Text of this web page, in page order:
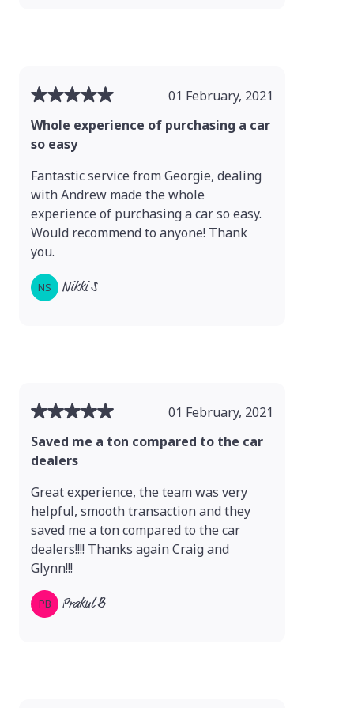
01 February, 2021
Whole experience of purchasing a car
so easy
Fantastic service from Georgie, dealing
with Andrew made the whole
experience of purchasing a car so easy.
Would recommend to anyone! Thank
you.
NS Nikki S
01 February, 2021
Saved me a ton compared to the car
dealers
Great experience, the team was very
helpful, smooth transaction and they
saved me a ton compared to the car
dealers!!!! Thanks again Craig and
Glynn!!!
PB Prakul B